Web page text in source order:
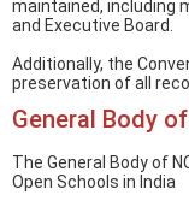
maintained, including
and Executive Board.
Additionally, the
preservation of all
General Body
The General Body of
Open Schools in India